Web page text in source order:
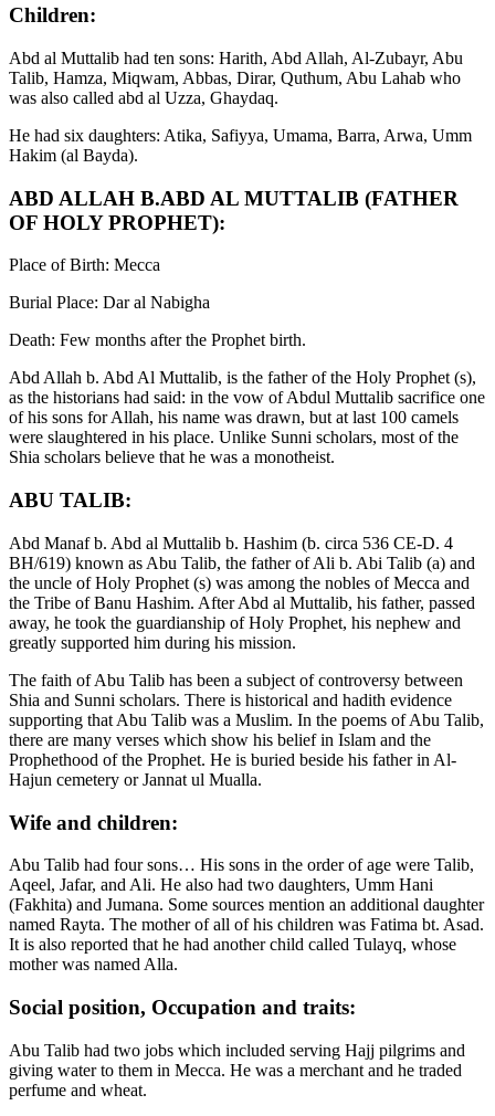
Children:
Abd al Muttalib had ten sons: Harith, Abd Allah, Al-Zubayr, Abu
Talib, Hamza, Miqwam, Abbas, Dirar, Quthum, Abu Lahab who
was also called abd al Uzza, Ghaydaq.
He had six daughters: Atika, Safiyya, Umama, Barra, Arwa, Umm
Hakim (al Bayda).
ABD ALLAH B.ABD AL MUTTALIB (FATHER
OF HOLY PROPHET):
Place of Birth: Mecca
Burial Place: Dar al Nabigha
Death: Few months after the Prophet birth.
Abd Allah b. Abd Al Muttalib, is the father of the Holy Prophet (s),
as the historians had said: in the vow of Abdul Muttalib sacrifice one
of his sons for Allah, his name was drawn, but at last 100 camels
were slaughtered in his place. Unlike Sunni scholars, most of the
Shia scholars believe that he was a monotheist.
ABU TALIB:
Abd Manaf b. Abd al Muttalib b. Hashim (b. circa 536 CE-D. 4
BH/619) known as Abu Talib, the father of Ali b. Abi Talib (a) and
the uncle of Holy Prophet (s) was among the nobles of Mecca and
the Tribe of Banu Hashim. After Abd al Muttalib, his father, passed
away, he took the guardianship of Holy Prophet, his nephew and
greatly supported him during his mission.
The faith of Abu Talib has been a subject of controversy between
Shia and Sunni scholars. There is historical and hadith evidence
supporting that Abu Talib was a Muslim. In the poems of Abu Talib,
there are many verses which show his belief in Islam and the
Prophethood of the Prophet. He is buried beside his father in Al-
Hajun cemetery or Jannat ul Mualla.
Wife and children:
Abu Talib had four sons… His sons in the order of age were Talib,
Aqeel, Jafar, and Ali. He also had two daughters, Umm Hani
(Fakhita) and Jumana. Some sources mention an additional daughter
named Rayta. The mother of all of his children was Fatima bt. Asad.
It is also reported that he had another child called Tulayq, whose
mother was named Alla.
Social position, Occupation and traits:
Abu Talib had two jobs which included serving Hajj pilgrims and
giving water to them in Mecca. He was a merchant and he traded
perfume and wheat.